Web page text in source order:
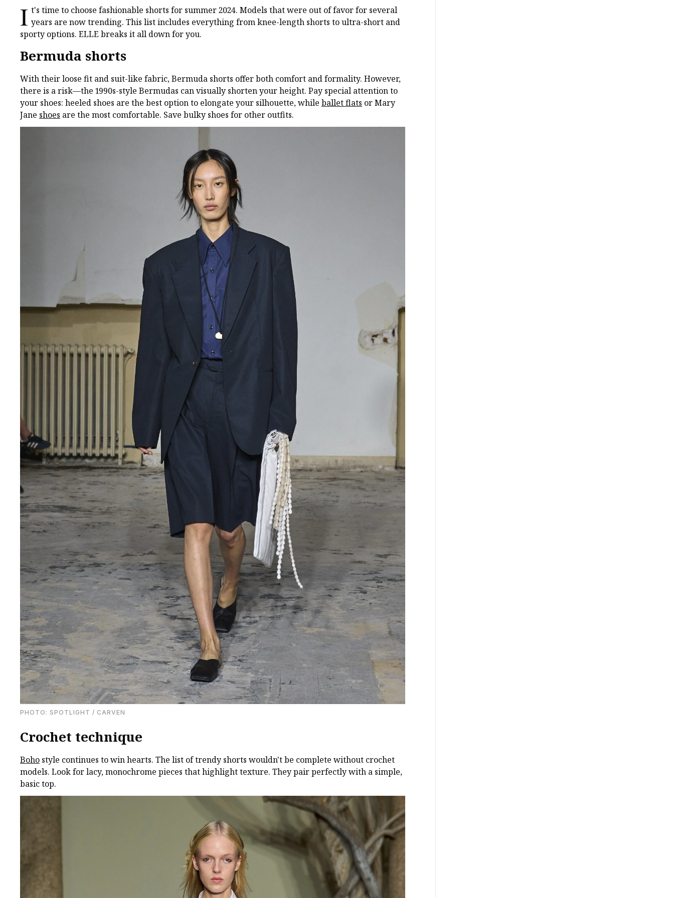
I t's time to choose fashionable shorts for summer 2024. Models that were out of favor for several
years are now trending. This list includes everything from knee-length shorts to ultra-short and
sporty options. ELLE breaks it all down for you.
Bermuda shorts
With their loose fit and suit-like fabric, Bermuda shorts offer both comfort and formality. However,
there is a risk—the 1990s-style Bermudas can visually shorten your height. Pay special attention to
your shoes: heeled shoes are the best option to elongate your silhouette, while ballet flats or Mary
Jane shoes are the most comfortable. Save bulky shoes for other outfits.
PHOTO: SPOTLIGHT / CARVEN
Crochet technique
Boho style continues to win hearts. The list of trendy shorts wouldn't be complete without crochet
models. Look for lacy, monochrome pieces that highlight texture. They pair perfectly with a simple,
basic top.